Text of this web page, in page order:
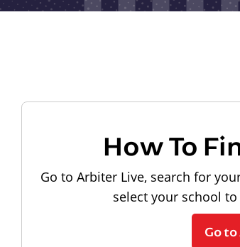
How To
Go to Arbiter Live, search for
select your school
Go